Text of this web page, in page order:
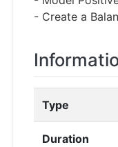
- Create a
Type
Duration